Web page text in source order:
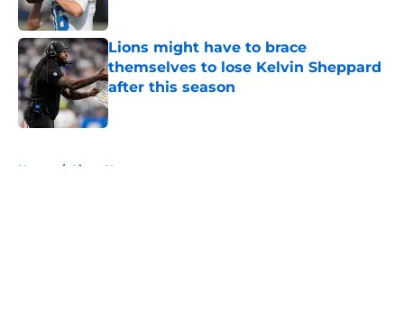
Lions might have to brace
themselves to lose Kelvin Sheppard
after this season
Published by on Invalid Date
Home / Lions News